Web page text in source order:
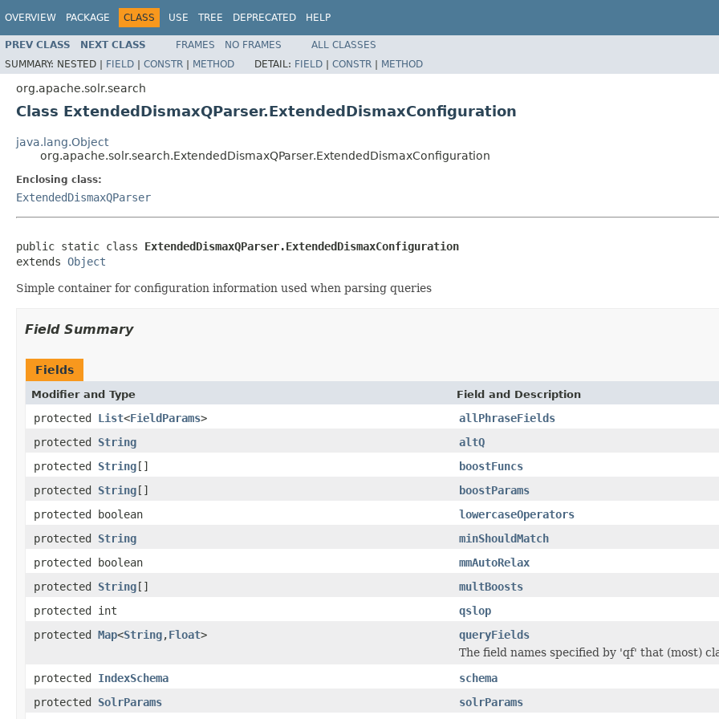
OVERVIEW PACKAGE CLASS USE TREE DEPRECATED HELP
PREV CLASS NEXT CLASS FRAMES NO FRAMES
ALL CLASSES
SUMMARY: NESTED | FIELD | CONSTR | METHOD DETAIL: FIELD | CONSTR | METHOD
org.apache.solr.search
Class ExtendedDismaxQParser.ExtendedDismaxConfiguration
java.lang.Object
org.apache.solr.search.ExtendedDismaxQParser.ExtendedDismaxConfiguration
Enclosing class:
ExtendedDismaxQParser
public static class ExtendedDismaxQParser.ExtendedDismaxConfiguration
extends Object
Simple container for configuration information used when parsing queries
Field Summary
Fields
Modifier and Type Field and Description
protected List<FieldParams>
allPhraseFields
protected String
altQ
protected String[]
boostFuncs
protected String[]
boostParams
protected boolean
lowercaseOperators
protected String
minShouldMatch
protected boolean
mmAutoRelax
protected String[]
multBoosts
protected int
qslop
protected Map<String,Float>
queryFields
The field names specified by 'qf' that (most)
protected IndexSchema
schema
protected SolrParams
solrParams